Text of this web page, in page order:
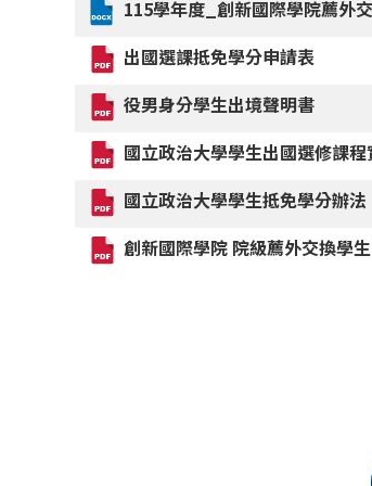
115學年度_創新國際學院薦外
出國選課抵免學分申請表
役男身分學生出境聲明書
國立政治大學學生出國選修課程
國立政治大學學生抵免學分辦法
創新國際學院 院級薦外交換學